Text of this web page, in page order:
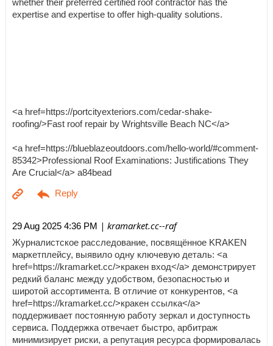
whether their preferred certified roof contractor has the
expertise and expertise to offer high-quality solutions.
<a href=https://portcityexteriors.com/cedar-shake-
roofing/>Fast roof repair by Wrightsville Beach NC</a>
<a href=https://blueblazeoutdoors.com/hello-world/#comment-
85342>Professional Roof Examinations: Justifications They
Are Crucial</a> a84bead
29 Aug 2025 4:36 PM | kramarket.cc--raf
Журналистское расследование, посвящённое KRAKEN
маркетплейсу, выявило одну ключевую деталь: <a
href=https://kramarket.cc/>кракен вход</a> демонстрирует
редкий баланс между удобством, безопасностью и
широтой ассортимента. В отличие от конкурентов, <a
href=https://kramarket.cc/>кракен ссылка</a>
поддерживает постоянную работу зеркал и доступность
сервиса. Поддержка отвечает быстро, арбитраж
минимизирует риски, а репутация ресурса формировалась